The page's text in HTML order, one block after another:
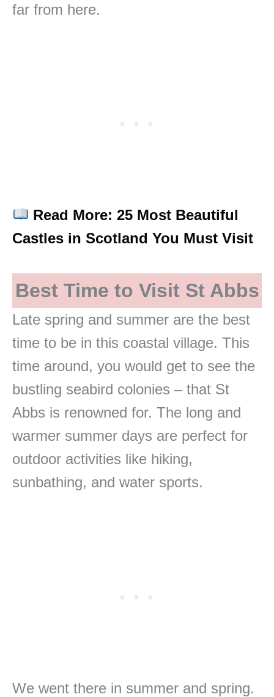
far from here.
Read More: 25 Most Beautiful
Castles in Scotland You Must Visit
Best Time to Visit St Abbs
Late spring and summer are the best
time to be in this coastal village. This
time around, you would get to see the
bustling seabird colonies – that St
Abbs is renowned for. The long and
warmer summer days are perfect for
outdoor activities like hiking,
sunbathing, and water sports.
We went there in summer and spring.